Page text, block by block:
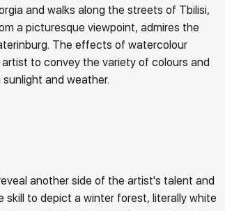
and walks along the streets of Tbilisi,
a picturesque viewpoint, admires the
The effects of watercolour
to convey the variety of colours and
and weather.
another side of the artist's talent and
skill to depict a winter forest, literally white